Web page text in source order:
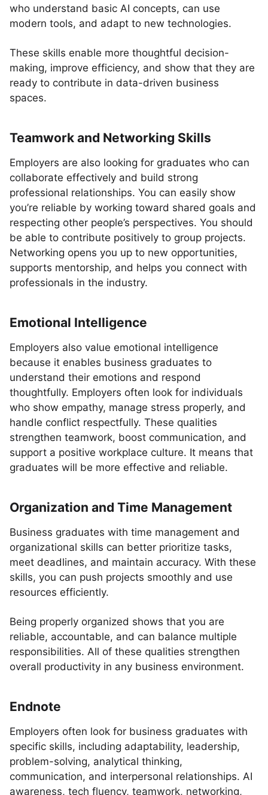
who understand basic AI concepts, can use
modern tools, and adapt to new technologies.
These skills enable more thoughtful decision-
making, improve efficiency, and show that they are
ready to contribute in data-driven business
spaces.
Teamwork and Networking Skills
Employers are also looking for graduates who can
collaborate effectively and build strong
professional relationships. You can easily show
you’re reliable by working toward shared goals and
respecting other people’s perspectives. You should
be able to contribute positively to group projects.
Networking opens you up to new opportunities,
supports mentorship, and helps you connect with
professionals in the industry.
Emotional Intelligence
Employers also value emotional intelligence
because it enables business graduates to
understand their emotions and respond
thoughtfully. Employers often look for individuals
who show empathy, manage stress properly, and
handle conflict respectfully. These qualities
strengthen teamwork, boost communication, and
support a positive workplace culture. It means that
graduates will be more effective and reliable.
Organization and Time Management
Business graduates with time management and
organizational skills can better prioritize tasks,
meet deadlines, and maintain accuracy. With these
skills, you can push projects smoothly and use
resources efficiently.
Being properly organized shows that you are
reliable, accountable, and can balance multiple
responsibilities. All of these qualities strengthen
overall productivity in any business environment.
Endnote
Employers often look for business graduates with
specific skills, including adaptability, leadership,
problem-solving, analytical thinking,
communication, and interpersonal relationships. AI
awareness, tech fluency, teamwork, networking,